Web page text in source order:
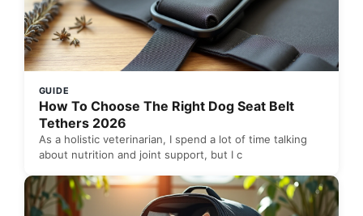
GUIDE
How To Choose The Right Dog Seat Belt
Tethers 2026
As a holistic veterinarian, I spend a lot of time talking
about nutrition and joint support, but I c